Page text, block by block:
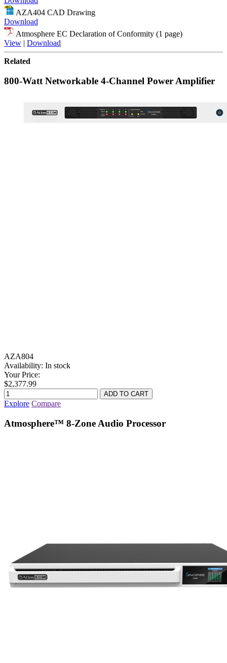
AZA404 CAD Drawing
Download
Atmosphere EC Declaration of Conformity (1 page)
View | Download
Related
800-Watt Networkable 4-Channel Power Amplifier
AZA804
Availability: In stock
Your Price:
$2,377.99
Explore Compare
Atmosphere™ 8-Zone Audio Processor